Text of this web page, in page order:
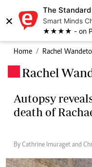
×
The
Smart Minds
★★★★ - on
Home Rachel
Rachel
Autopsy
death of
By Cathrine Imuraget and